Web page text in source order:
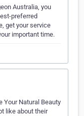
Australia, you
preferred
get your service
important time.
Your Natural Beauty
like about their